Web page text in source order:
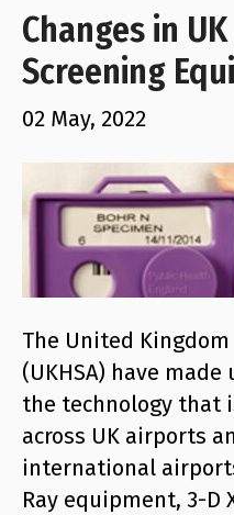
Changes in
Screening
02 May, 2022
The United
(UKHSA) have
the technology that
across UK airports
international
Ray equipment, 3-D